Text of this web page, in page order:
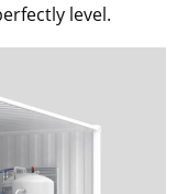
level.